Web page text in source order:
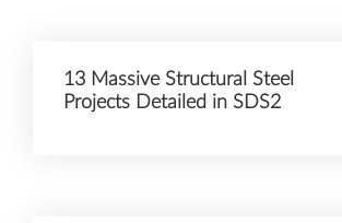
13 Massive Structural Steel
Projects Detailed in SDS2